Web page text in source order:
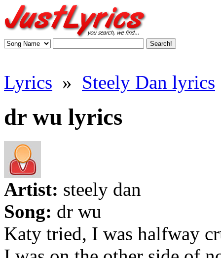
Lyrics » Steely Dan lyrics
dr wu lyrics
Artist: steely dan
Song: dr wu
Katy tried, I was halfway